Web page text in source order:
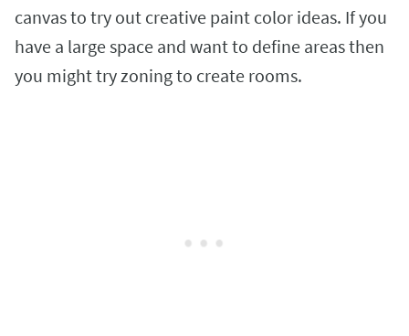
canvas to try out creative paint color ideas. If you
have a large space and want to define areas then
you might try zoning to create rooms.